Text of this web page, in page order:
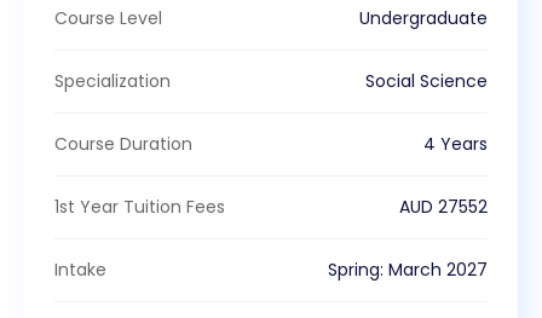
Course Level Undergraduate
Specialization Social Science
Course Duration 4 Years
1st Year Tuition Fees AUD 27552
Intake Spring: March 2027